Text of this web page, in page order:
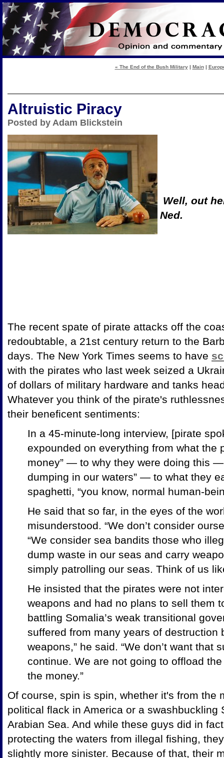
« The End of the Bush Military| Main|
Altruistic Piracy
Posted by Adam Blickstein
Well, out
Ned.
The recent spate of pirate attacks off the
redoubtable, a 21st century return to the
days. The New York Times seems to have
with the pirates who last week seized a
of dollars of military hardware and tanks
Whatever you think of the pirate's
their beneficent sentiments:
In a 45-minute-long interview, [pirate
expounded on everything from what the
money” — to why they were doing this
dumping in our waters” — to what they
spaghetti, “you know, normal human-
He said that so far, in the eyes of the
misunderstood. “We don’t consider
“We consider sea bandits those who
dump waste in our seas and carry
simply patrolling our seas. Think of us
He insisted that the pirates were not
weapons and had no plans to sell them
battling Somalia’s weak transitional
suffered from many years of destruction
weapons,” he said. “We don’t want that
continue. We are not going to offload
the money.”
Of course, spin is spin, whether it's from the
political flack in America or a swashbuckling
Arabian Sea. And while these guys did in
protecting the waters from illegal fishing,
slightly more sinister. Because of that, their